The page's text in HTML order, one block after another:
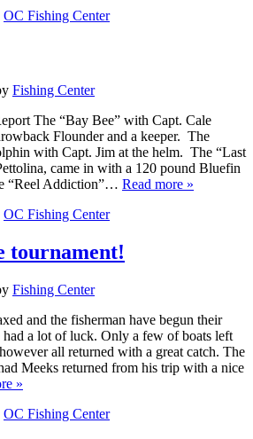
OC Fishing Center
Fishing Center
The “Bay Bee” with Capt. Cale
Flounder and a keeper. The
with Capt. Jim at the helm. The “Last
came in with a 120 pound Bluefin
“Reel Addiction”… Read more »
OC Fishing Center
tournament!
Fishing Center
and the fisherman have begun their
had a lot of luck. Only a few of boats left
all returned with a great catch. The
Meeks returned from his trip with a nice
»
OC Fishing Center